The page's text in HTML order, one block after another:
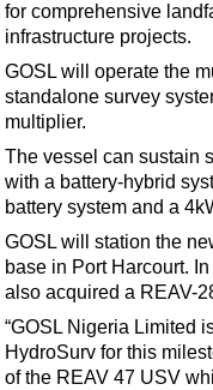
FLNG
Floating
Support
ROV &
Subsea
Deepwater
Shallow
Drilling
Rigs
for comprehensive
infrastructure projects.
GOSL will operate the
standalone survey
multiplier.
The vessel can sustain
with a battery-hybrid
battery system and a
GOSL will station the
base in Port Harcourt.
also acquired a REAV-
“GOSL Nigeria Limited
HydroSurv for this
of the REAV 47 USV